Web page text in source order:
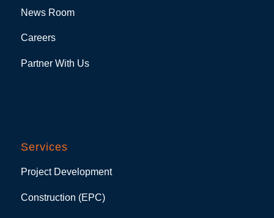
News Room
Careers
Partner With Us
Services
Project Development
Construction (EPC)